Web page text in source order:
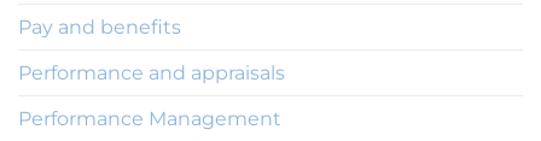
Pay and benefits
Performance and appraisals
Performance Management